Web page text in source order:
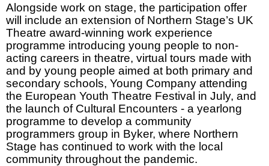
Alongside work on stage, the participation offer
will include an extension of Northern Stage’s UK
Theatre award-winning work experience
programme introducing young people to non-
acting careers in theatre, virtual tours made with
and by young people aimed at both primary and
secondary schools, Young Company attending
the European Youth Theatre Festival in July, and
the launch of Cultural Encounters - a yearlong
programme to develop a community
programmers group in Byker, where Northern
Stage has continued to work with the local
community throughout the pandemic.